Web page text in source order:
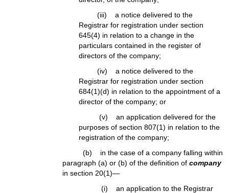
(iii) a notice delivered to the
Registrar for registration under section
645(4) in relation to a change in the
particulars contained in the register of
directors of the company;
(iv) a notice delivered to the
Registrar for registration under section
684(1)(d) in relation to the appointment of a
director of the company; or
(v) an application delivered for the
purposes of section 807(1) in relation to the
registration of the company;
(b) in the case of a company falling within
paragraph (a) or (b) of the definition of company
in section 20(1)—
(i) an application to the Registrar